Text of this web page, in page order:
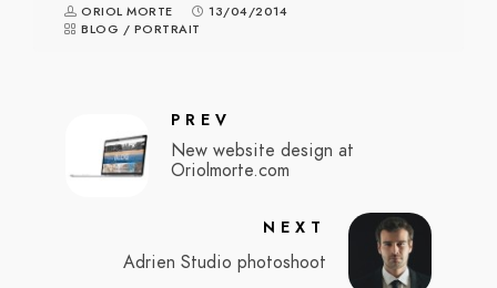
ORIOL MORTE
13/04/2014
BLOG / PORTRAIT
PREV
New website design at
Oriolmorte.com
NEXT
Adrien Studio photoshoot